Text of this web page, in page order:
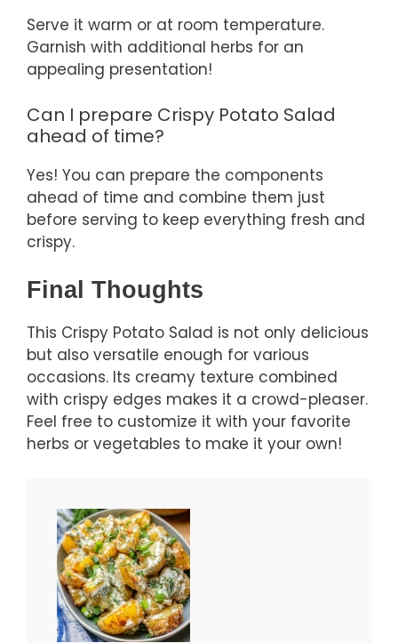
Serve it warm or at room temperature.
Garnish with additional herbs for an
appealing presentation!
Can I prepare Crispy Potato Salad
ahead of time?
Yes! You can prepare the components
ahead of time and combine them just
before serving to keep everything fresh and
crispy.
Final Thoughts
This Crispy Potato Salad is not only delicious
but also versatile enough for various
occasions. Its creamy texture combined
with crispy edges makes it a crowd-pleaser.
Feel free to customize it with your favorite
herbs or vegetables to make it your own!